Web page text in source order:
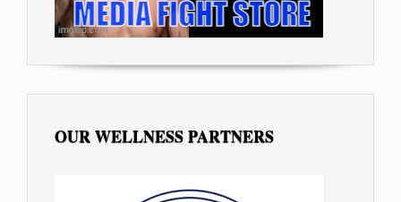
OUR WELLNESS PARTNERS